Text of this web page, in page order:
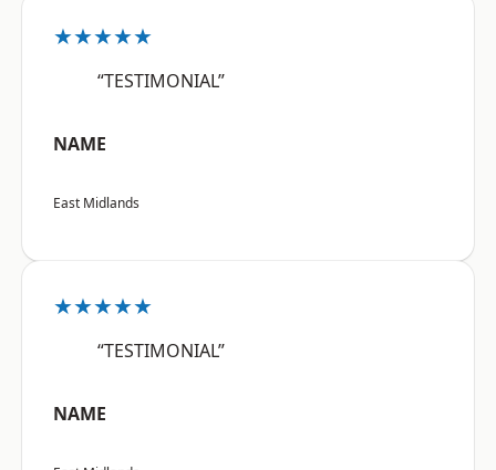
★★★★★
“TESTIMONIAL”
NAME
East Midlands
★★★★★
“TESTIMONIAL”
NAME